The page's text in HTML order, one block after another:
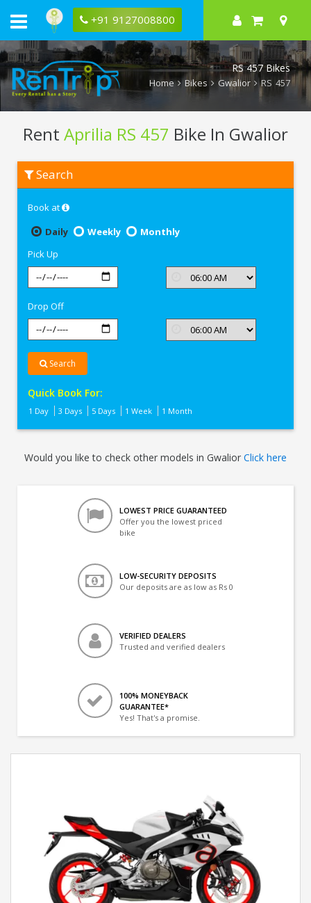
+91 9127008800
RS 457 Bikes
Home Bikes Gwalior RS 457
Rent Aprilia RS 457 Bike In Gwalior
Aprilia
RS
Search
Book at
Daily
Weekly
Monthly
Pick Up
Drop Off
Search
Quick Book For:
1 Day 3 Days 5 Days 1 Week 1 Month
Would you like to check other models in Gwalior Click here
LOWEST PRICE GUARANTEED
Offer you the lowest priced
bike
LOW-SECURITY DEPOSITS
Our deposits are as low as Rs 0
VERIFIED DEALERS
Trusted and verified dealers
100% MONEYBACK
GUARANTEE*
Yes! That's a promise.